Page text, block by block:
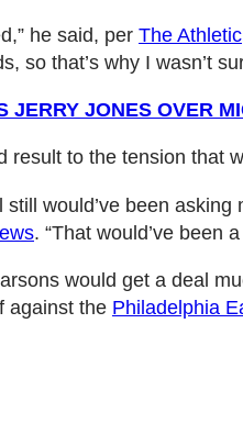
he said, per The Athletic
so that’s why I wasn’t
JONES OVER
result to the tension
still would’ve been
. “That would’ve been
would get a deal
against the Philadelphia